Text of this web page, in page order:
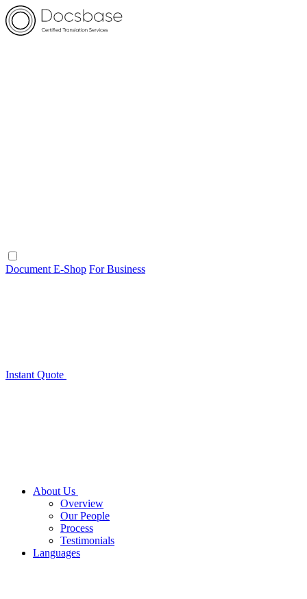
Document E-Shop For Business
Instant Quote
About Us
Overview
Our People
Process
Testimonials
Languages